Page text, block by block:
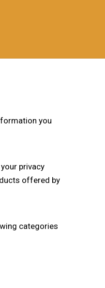
you
privacy
offered by
categories